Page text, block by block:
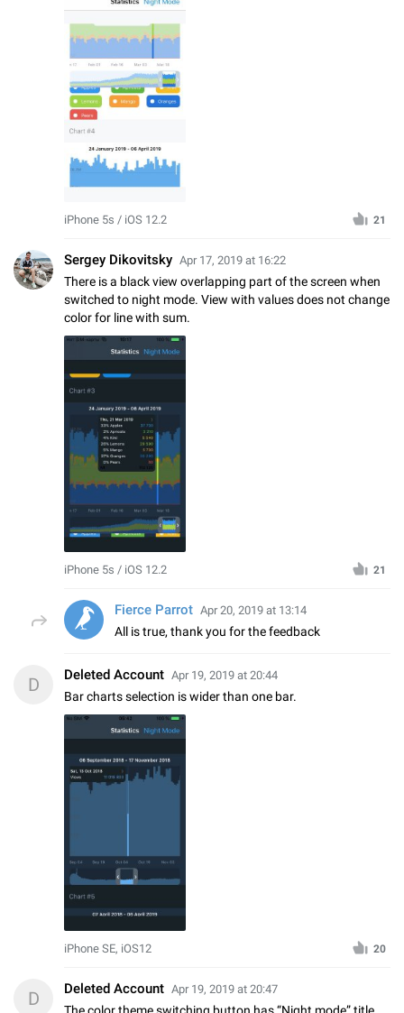
iPhone 5s / iOS 12.2 21
Sergey Dikovitsky Apr 17, 2019 at 16:22
There is a black view overlapping part of the screen when
switched to night mode. View with values does not change
color for line with sum.
iPhone 5s / iOS 12.2 21
Fierce Parrot Apr 20, 2019 at 13:14
All is true, thank you for the feedback
D Deleted Account Apr 19, 2019 at 20:44
Bar charts selection is wider than one bar.
iPhone SE, iOS12 20
D Deleted Account Apr 19, 2019 at 20:47